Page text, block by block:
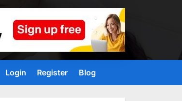
Login Register Blog